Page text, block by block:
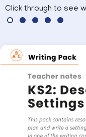
Click through to see